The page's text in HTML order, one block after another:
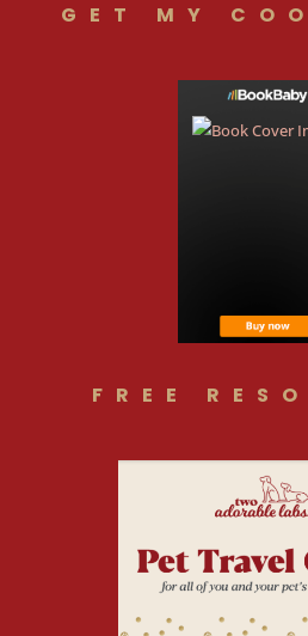
GET MY
FREE